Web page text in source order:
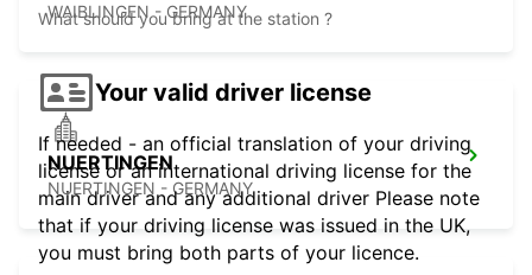
WAIBLINGEN - GERMANY
NUERTINGEN
NUERTINGEN - GERMANY
What should you bring at the station ?
Your valid driver license
If needed - an official translation of your driving
license or an international driving license for the
main driver and any additional driver Please note
that if your driving license was issued in the UK,
you must bring both parts of your licence.